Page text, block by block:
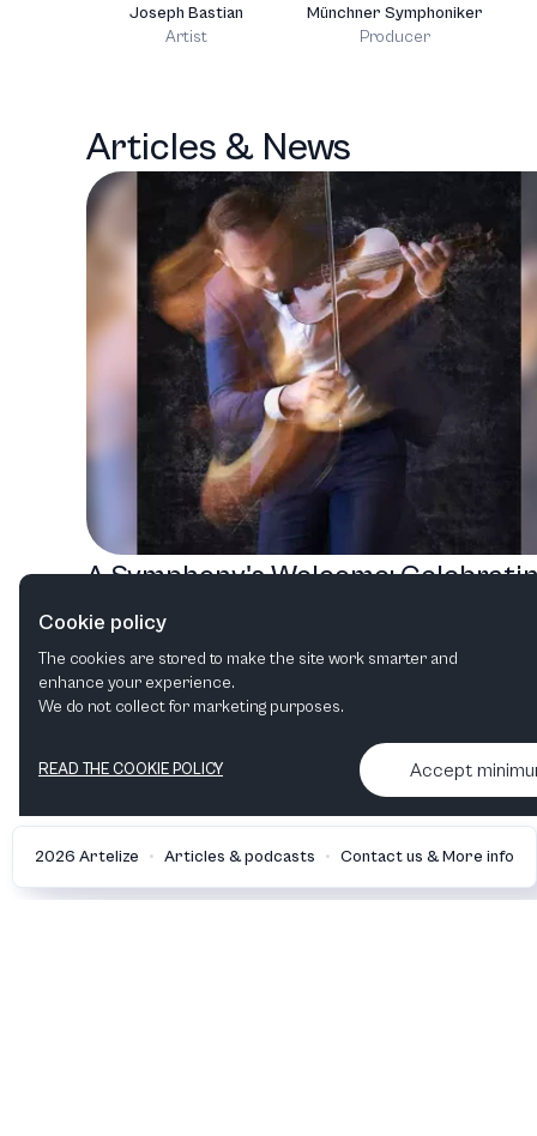
Joseph Bastian
Artist
Münchner Symphoniker
Producer
Articles & News
A Symphony's Welcome:
the New Year with Münchner
Symphoniker
2026 Artelize • Articles & podcasts • Contact us & More info
Cookie policy
The cookies are stored to make the site work smarter and
enhance your experience.
We do not collect for marketing purposes.
READ THE COOKIE POLICY Accept